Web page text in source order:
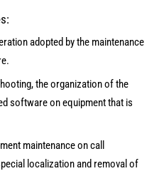
adopted by the maintenance
the organization of the
software on equipment that is
maintenance on call
localization and removal of